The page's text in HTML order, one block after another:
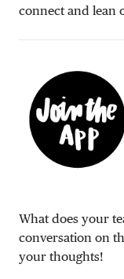
connect and lean
What does your
conversation on
your thoughts!